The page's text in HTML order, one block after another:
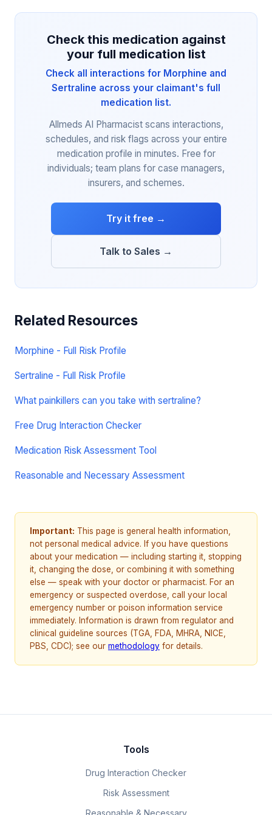
Check this medication against
your full medication list
Check all interactions for Morphine and
Sertraline across your claimant's full
medication list.
Allmeds AI Pharmacist scans interactions,
schedules, and risk flags across your entire
medication profile in minutes. Free for
individuals; team plans for case managers,
insurers, and schemes.
Try it free →
Talk to Sales →
Related Resources
Morphine - Full Risk Profile
Sertraline - Full Risk Profile
What painkillers can you take with sertraline?
Free Drug Interaction Checker
Medication Risk Assessment Tool
Reasonable and Necessary Assessment
Important: This page is general health information,
not personal medical advice. If you have questions
about your medication — including starting it, stopping
it, changing the dose, or combining it with something
else — speak with your doctor or pharmacist. For an
emergency or suspected overdose, call your local
emergency number or poison information service
immediately. Information is drawn from regulator and
clinical guideline sources (TGA, FDA, MHRA, NICE,
PBS, CDC); see our methodology for details.
Tools
Drug Interaction Checker
Risk Assessment